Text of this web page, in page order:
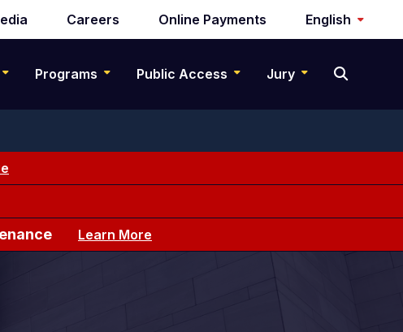
Careers Online Payments English
Programs Public Access Jury
Learn More